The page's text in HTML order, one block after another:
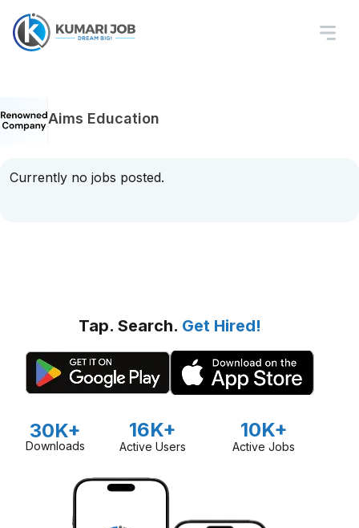
Aims Education
Currently no jobs posted.
Tap. Search. Get Hired!
30K+
Downloads
16K+
Active Users
10K+
Active Jobs